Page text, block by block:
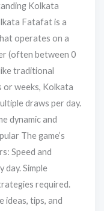
Kolkata
Fatafat is a
operates on a
(often between 0
traditional
or weeks, Kolkata
draws per day.
dynamic and
The game’s
Speed and
day. Simple
required.
ideas, tips, and